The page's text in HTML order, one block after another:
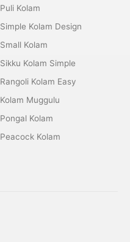
Puli Kolam
Simple Kolam Design
Small Kolam
Sikku Kolam Simple
Rangoli Kolam Easy
Kolam Muggulu
Pongal Kolam
Peacock Kolam